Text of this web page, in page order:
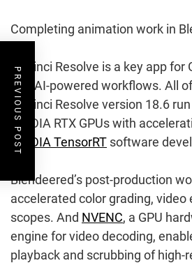
Completing animation work in
DaVinci Resolve is a key app for
and AI-powered workflows. All
DaVinci Resolve version 18.6
NVIDIA RTX GPUs with
NVIDIA TensorRT software
Blendeered’s post-production
accelerated color grading, video
scopes. And NVENC, a GPU
engine for video decoding,
playback and scrubbing of high-
PREVIOUS POST